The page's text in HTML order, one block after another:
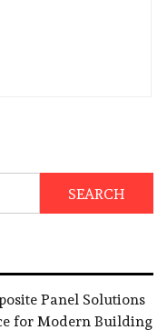
SEARCH
Panel Solutions
for Modern Building